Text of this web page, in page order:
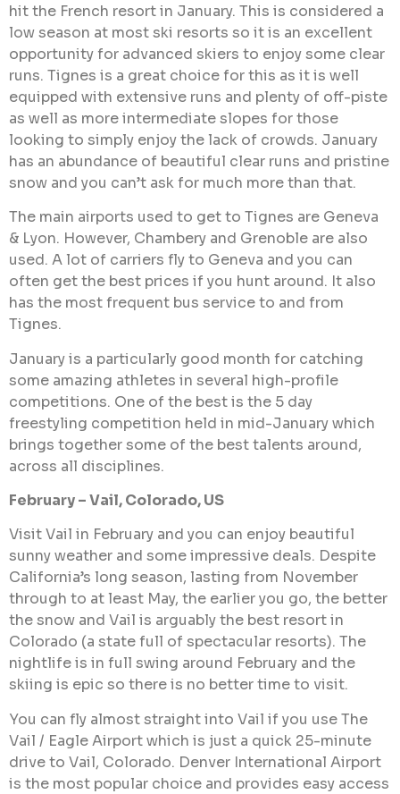
hit the French resort in January. This is considered a
low season at most ski resorts so it is an excellent
opportunity for advanced skiers to enjoy some clear
runs. Tignes is a great choice for this as it is well
equipped with extensive runs and plenty of off-piste
as well as more intermediate slopes for those
looking to simply enjoy the lack of crowds. January
has an abundance of beautiful clear runs and pristine
snow and you can’t ask for much more than that.
The main airports used to get to Tignes are Geneva
& Lyon. However, Chambery and Grenoble are also
used. A lot of carriers fly to Geneva and you can
often get the best prices if you hunt around. It also
has the most frequent bus service to and from
Tignes.
January is a particularly good month for catching
some amazing athletes in several high-profile
competitions. One of the best is the 5 day
freestyling competition held in mid-January which
brings together some of the best talents around,
across all disciplines.
February – Vail, Colorado, US
Visit Vail in February and you can enjoy beautiful
sunny weather and some impressive deals. Despite
California’s long season, lasting from November
through to at least May, the earlier you go, the better
the snow and Vail is arguably the best resort in
Colorado (a state full of spectacular resorts). The
nightlife is in full swing around February and the
skiing is epic so there is no better time to visit.
You can fly almost straight into Vail if you use The
Vail / Eagle Airport which is just a quick 25-minute
drive to Vail, Colorado. Denver International Airport
is the most popular choice and provides easy access